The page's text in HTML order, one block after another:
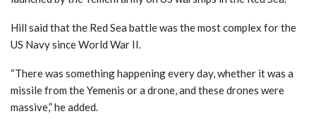
Hill said that the Red Sea battle was the most complex for the
US Navy since World War II.
“There was something happening every day, whether it was a
missile from the Yemenis or a drone, and these drones were
massive,” he added.